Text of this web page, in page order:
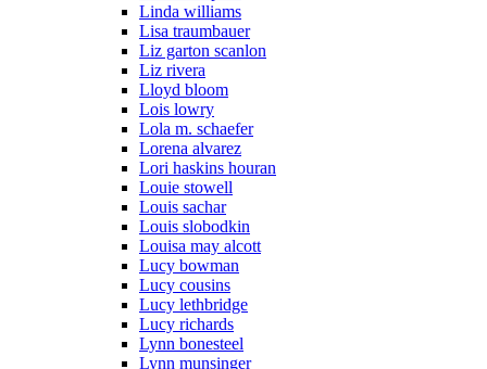
Linda williams
Lisa traumbauer
Liz garton scanlon
Liz rivera
Lloyd bloom
Lois lowry
Lola m. schaefer
Lorena alvarez
Lori haskins houran
Louie stowell
Louis sachar
Louis slobodkin
Louisa may alcott
Lucy bowman
Lucy cousins
Lucy lethbridge
Lucy richards
Lynn bonesteel
Lynn munsinger